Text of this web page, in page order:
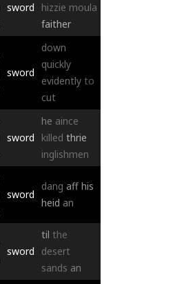
sword
hizzie moula
faither
sword
down
quickly
evidently to
cut
sword
he aince
killed thrie
inglishmen
sword
dang aff his
heid an
sword
til the
desert
sands an